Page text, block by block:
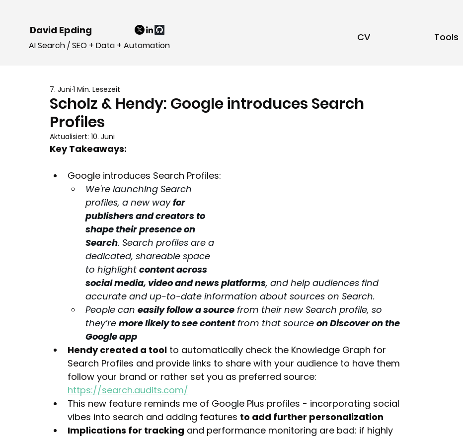
David Epding
AI Search / SEO + Data + Automation
CV Tools
Scholz & Hendy: Google introduces Search
Profiles
7. Juni 1 Min. Lesezeit
Aktualisiert: 10. Juni
Key Takeaways:
Google introduces Search Profiles:
We're launching Search
profiles, a new way for
publishers and creators to
shape their presence on
Search. Search profiles are a
dedicated, shareable space
to highlight content across
social media, video and news platforms, and help audiences find
accurate and up-to-date information about sources on Search.
People can easily follow a source from their new Search profile, so
they’re more likely to see content from that source on Discover on the
Google app
Hendy created a tool to automatically check the Knowledge Graph for
Search Profiles and provide links to share with your audience to have them
follow your brand or rather set you as preferred source:
https://search.audits.com/
This new feature reminds me of Google Plus profiles - incorporating social
vibes into search and adding features to add further personalization
Implications for tracking and performance monitoring are bad: if highly